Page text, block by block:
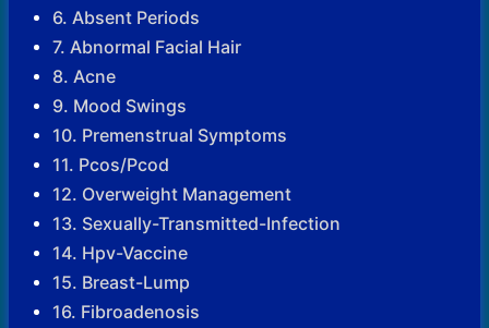
6. Absent Periods
7. Abnormal Facial Hair
8. Acne
9. Mood Swings
10. Premenstrual Symptoms
11. Pcos/Pcod
12. Overweight Management
13. Sexually-Transmitted-Infection
14. Hpv-Vaccine
15. Breast-Lump
16. Fibroadenosis